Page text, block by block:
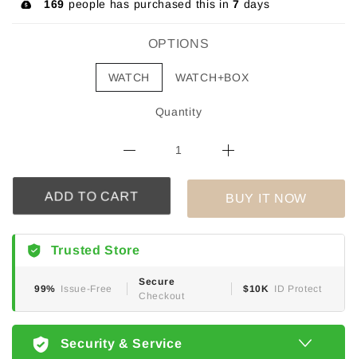
169 people has purchased this in7 days
OPTIONS
WATCH WATCH+BOX
Quantity
ADD TO CART BUY IT NOW
Trusted Store
99% Issue-Free
Secure
Checkout
$10K ID Protect
Security & Service